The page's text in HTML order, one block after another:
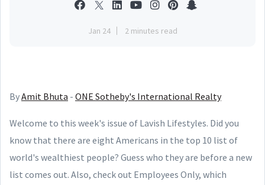
Jan 24 2 minutes read
ByAmit Bhuta - ONE Sotheby's International Realty
Welcome to this week's issue of Lavish Lifestyles. Did you
know that there are eight Americans in the top 10 list of
world's wealthiest people? Guess who they are before a new
list comes out. Also, check out Employees Only, which